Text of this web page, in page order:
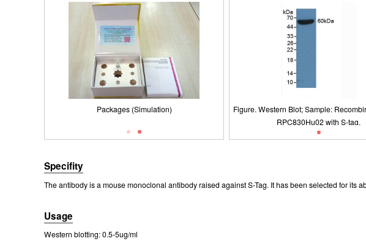
Packages (Simulation) Packages (Simulation)
Figure. Western Blot; Sample:
RPC830Hu02 with S-tag.
Specifity
The antibody is a mouse monoclonal antibody raised against S-Tag. It has been selected for its
Usage
Western blotting: 0.5-5ug/ml